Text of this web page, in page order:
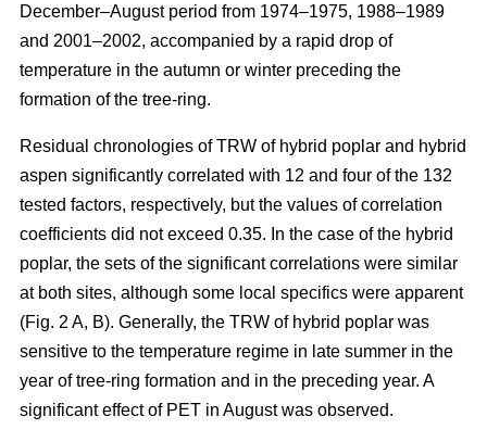
December–August period from 1974–1975, 1988–1989
and 2001–2002, accompanied by a rapid drop of
temperature in the autumn or winter preceding the
formation of the tree-ring.
Residual chronologies of TRW of hybrid poplar and hybrid
aspen significantly correlated with 12 and four of the 132
tested factors, respectively, but the values of correlation
coefficients did not exceed 0.35. In the case of the hybrid
poplar, the sets of the significant correlations were similar
at both sites, although some local specifics were apparent
(Fig. 2 A, B). Generally, the TRW of hybrid poplar was
sensitive to the temperature regime in late summer in the
year of tree-ring formation and in the preceding year. A
significant effect of PET in August was observed.